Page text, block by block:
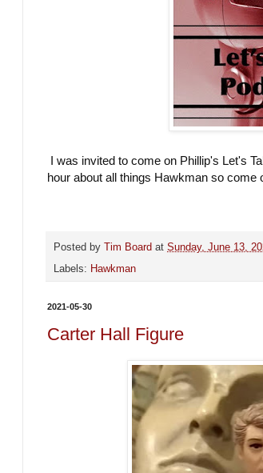
I was invited to come on Phillip's Let's
hour about all things Hawkman so come
Posted by Tim Board at Sunday, June 13,
Labels: Hawkman
2021-05-30
Carter Hall Figure